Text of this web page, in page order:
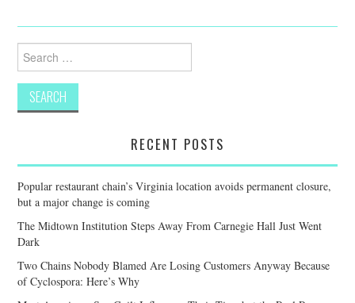
for:
RECENT POSTS
Popular restaurant chain’s Virginia location avoids permanent closure,
but a major change is coming
The Midtown Institution Steps Away From Carnegie Hall Just Went
Dark
Two Chains Nobody Blamed Are Losing Customers Anyway Because
of Cyclospora: Here’s Why